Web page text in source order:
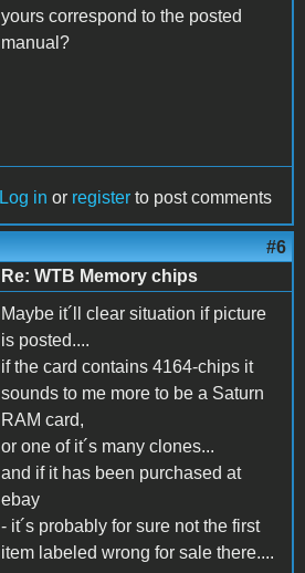
yours correspond to the posted
manual?
Log in or register to post comments
#6
Re: WTB Memory chips
Maybe it´ll clear situation if picture
is posted....
if the card contains 4164-chips it
sounds to me more to be a Saturn
RAM card,
or one of it´s many clones...
and if it has been purchased at
ebay
- it´s probably for sure not the first
item labeled wrong for sale there....